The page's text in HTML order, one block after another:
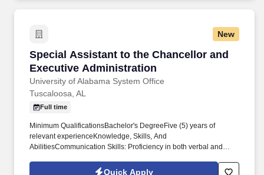
New
Special Assistant to the Chancellor and
Executive Administration
University of Alabama System Office
Special Assistant to the Chancellor and
Tuscaloosa, AL
Full time
Minimum QualificationsBachelor's DegreeFive (5) years of
relevant experienceKnowledge, Skills, And
AbilitiesCommunication Skills: Proficiency in both verbal and
Chief of Staff with communication to the Board of Trustees,
Quick Apply